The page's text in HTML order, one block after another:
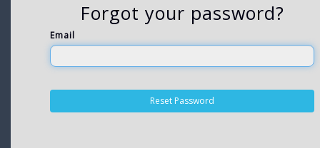
Forgot your password?
Email